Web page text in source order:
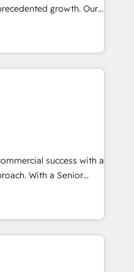
and
🌟 Proven
of all sizes
or project-based
designed to fit
growth. Our
your growth,
Unlike conventional
deep into the
ensuring that
is well-oiled and
HubSpot, we bring a
to the table.
your business's unique
approach that aligns
success with a
With a Senior
in HubSpot,
of SaaS, Business
with Retail. We
Sales, Marketing &
in your
good at RevOps,